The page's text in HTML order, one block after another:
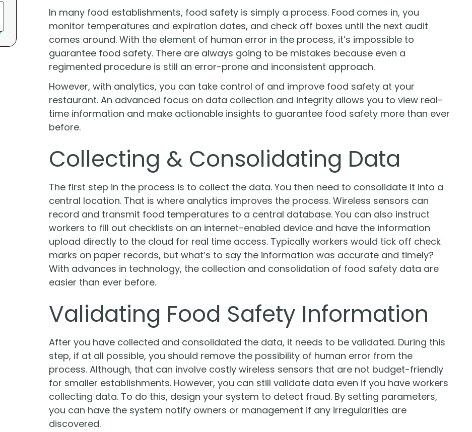
In many food establishments, food safety is simply a process. Food comes in, you
monitor temperatures and expiration dates, and check off boxes until the next audit
comes around. With the element of human error in the process, it’s impossible to
guarantee food safety. There are always going to be mistakes because even a
regimented procedure is still an error-prone and inconsistent approach.
However, with analytics, you can take control of and improve food safety at your
restaurant. An advanced focus on data collection and integrity allows you to view real-
time information and make actionable insights to guarantee food safety more than ever
before.
Collecting & Consolidating Data
The first step in the process is to collect the data. You then need to consolidate it into a
central location. That is where analytics improves the process. Wireless sensors can
record and transmit food temperatures to a central database. You can also instruct
workers to fill out checklists on an internet-enabled device and have the information
upload directly to the cloud for real time access. Typically workers would tick off check
marks on paper records, but what’s to say the information was accurate and timely?
With advances in technology, the collection and consolidation of food safety data are
easier than ever before.
Validating Food Safety Information
After you have collected and consolidated the data, it needs to be validated. During this
step, if at all possible, you should remove the possibility of human error from the
process. Although, that can involve costly wireless sensors that are not budget-friendly
for smaller establishments. However, you can still validate data even if you have workers
collecting data. To do this, design your system to detect fraud. By setting parameters,
you can have the system notify owners or management if any irregularities are
discovered.